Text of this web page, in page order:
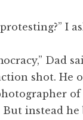
I
Dad
shot. He
of
instead he